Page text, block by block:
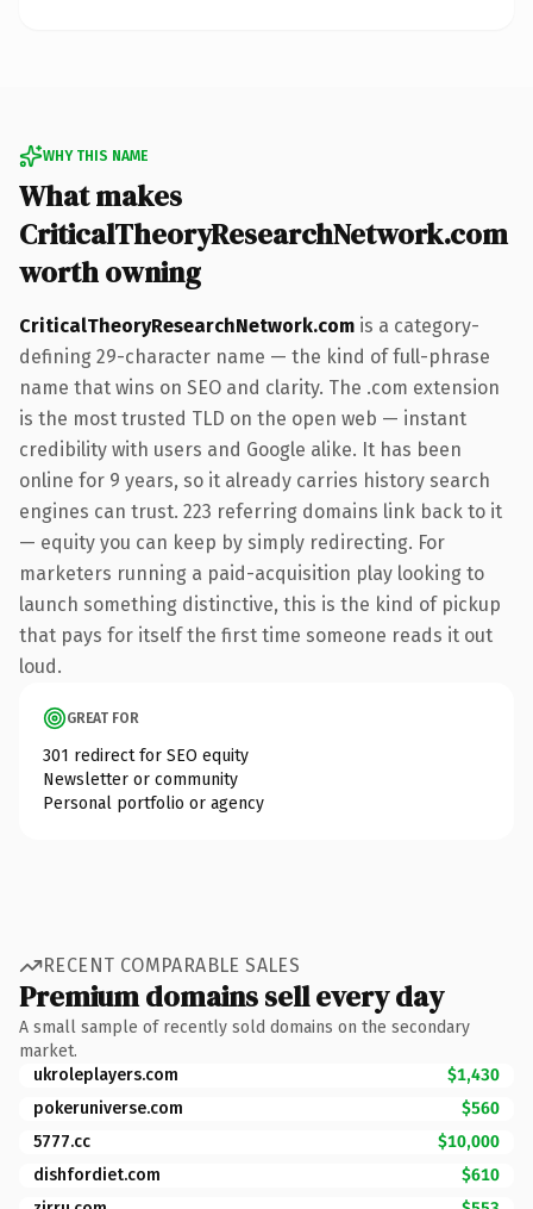
WHY THIS NAME
What makes
CriticalTheoryResearchNetwork.com
worth owning
CriticalTheoryResearchNetwork.com is a category-
defining 29-character name — the kind of full-phrase
name that wins on SEO and clarity. The .com extension
is the most trusted TLD on the open web — instant
credibility with users and Google alike. It has been
online for 9 years, so it already carries history search
engines can trust. 223 referring domains link back to it
— equity you can keep by simply redirecting. For
marketers running a paid-acquisition play looking to
launch something distinctive, this is the kind of pickup
that pays for itself the first time someone reads it out
loud.
GREAT FOR
301 redirect for SEO equity
Newsletter or community
Personal portfolio or agency
RECENT COMPARABLE SALES
Premium domains sell every day
A small sample of recently sold domains on the secondary
market.
ukroleplayers.com
$1,430
pokeruniverse.com
$560
5777.cc
$10,000
dishfordiet.com
$610